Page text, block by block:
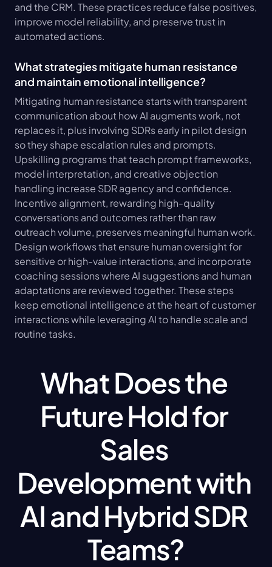
and the CRM. These practices reduce false positives,
improve model reliability, and preserve trust in
automated actions.
What strategies mitigate human resistance
and maintain emotional intelligence?
Mitigating human resistance starts with transparent
communication about how AI augments work, not
replaces it, plus involving SDRs early in pilot design
so they shape escalation rules and prompts.
Upskilling programs that teach prompt frameworks,
model interpretation, and creative objection
handling increase SDR agency and confidence.
Incentive alignment, rewarding high-quality
conversations and outcomes rather than raw
outreach volume, preserves meaningful human work.
Design workflows that ensure human oversight for
sensitive or high-value interactions, and incorporate
coaching sessions where AI suggestions and human
adaptations are reviewed together. These steps
keep emotional intelligence at the heart of customer
interactions while leveraging AI to handle scale and
routine tasks.
What Does the
Future Hold for
Sales
Development with
AI and Hybrid SDR
Teams?